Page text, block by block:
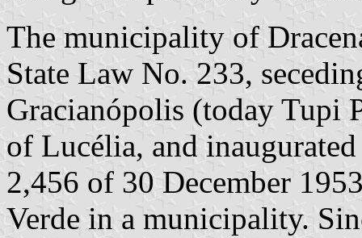
The municipality of
State Law No. 233,
Gracianópolis (today Tupi
of Lucélia, and
2,456 of 30 December
Verde in a municipality.